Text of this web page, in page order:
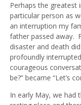
Perhaps the
particular person as
an interruption my
father passed away.
disaster and death
profoundly
courageous
be?” became “Let’s
In early May, we had